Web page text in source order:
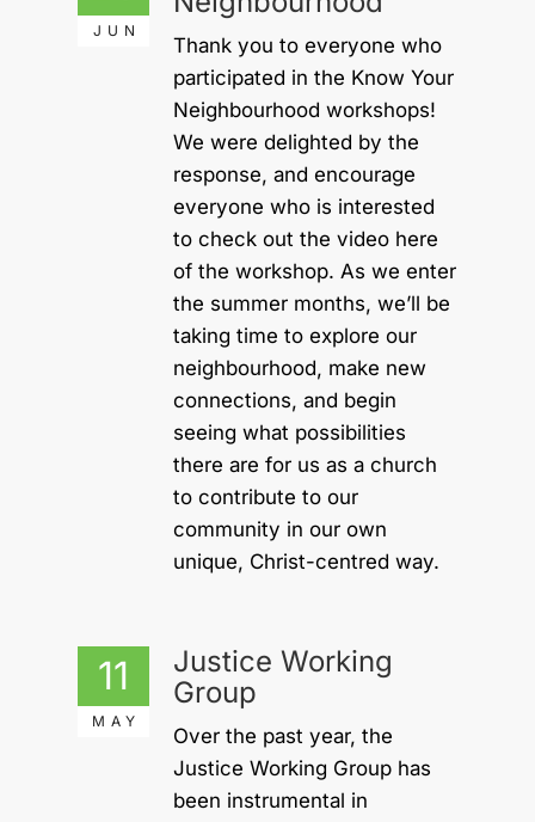
JUN
Thank you to everyone who
participated in the Know Your
Neighbourhood workshops!
We were delighted by the
response, and encourage
everyone who is interested
to check out the video here
of the workshop. As we enter
the summer months, we’ll be
taking time to explore our
neighbourhood, make new
connections, and begin
seeing what possibilities
there are for us as a church
to contribute to our
community in our own
unique, Christ-centred way.
11
MAY
Justice Working
Group
Over the past year, the
Justice Working Group has
been instrumental in